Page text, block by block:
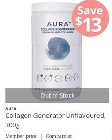
Out of Stock
Aura
Collagen Generator Unflavoured,
300g
Compare at
Member price